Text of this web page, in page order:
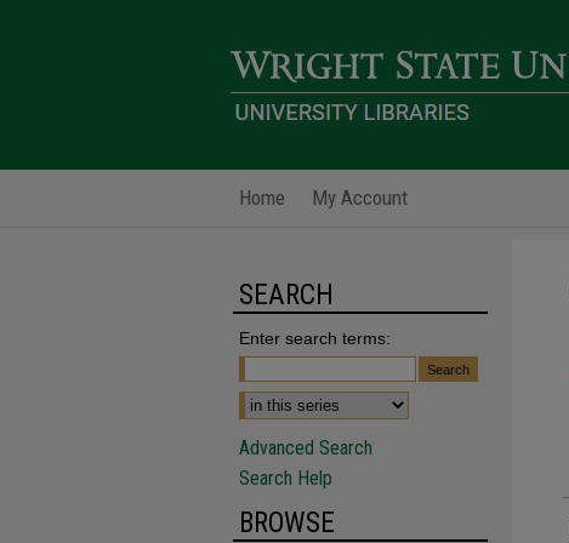
Home My Account
SEARCH
Enter search terms:
Advanced Search
Search Help
BROWSE